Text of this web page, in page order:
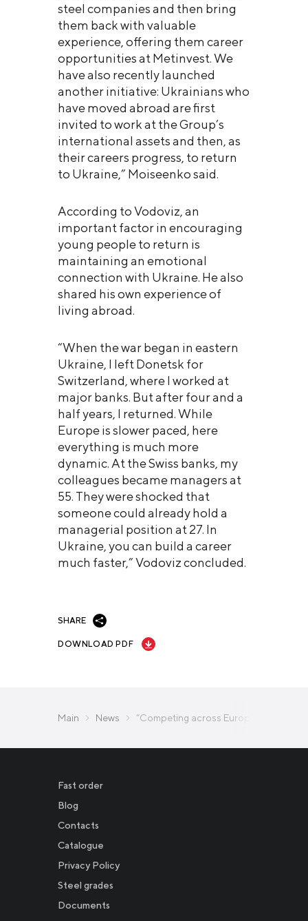
steel companies and then bring
them back with valuable
experience, offering them career
opportunities at Metinvest. We
have also recently launched
another initiative: Ukrainians who
have moved abroad are first
invited to work at the Group’s
international assets and then, as
their careers progress, to return
to Ukraine,” Moiseenko said.
According to Vodoviz, an
important factor in encouraging
young people to return is
maintaining an emotional
connection with Ukraine. He also
shared his own experience of
living abroad.
“When the war began in eastern
Ukraine, I left Donetsk for
Switzerland, where I worked at
major banks. But after four and a
half years, I returned. While
Europe is slower paced, here
everything is much more
dynamic. At the Swiss banks, my
colleagues became managers at
55. They were shocked that
someone could already hold a
managerial position at 27. In
Ukraine, you can build a career
much faster,” Vodoviz concluded.
SHARE
DOWNLOAD PDF
Main News “Competing across Europe for
Fast order
Blog
Contacts
Catalogue
Privacy Policy
Steel grades
Documents
Новости
Инвесторам